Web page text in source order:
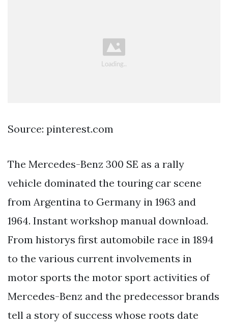
Source: pinterest.com
The Mercedes-Benz 300 SE as a rally
vehicle dominated the touring car scene
from Argentina to Germany in 1963 and
1964. Instant workshop manual download.
From historys first automobile race in 1894
to the various current involvements in
motor sports the motor sport activities of
Mercedes-Benz and the predecessor brands
tell a story of success whose roots date